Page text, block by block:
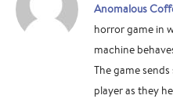
Anomalous
horror game in
machine
The game
player as they